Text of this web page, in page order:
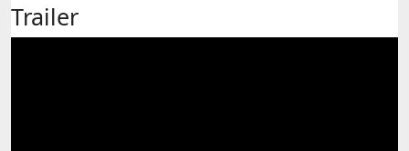
Trailer